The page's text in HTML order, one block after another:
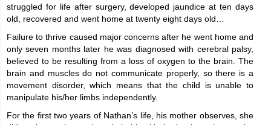
struggled for life after surgery, developed jaundice at ten days
old, recovered and went home at twenty eight days old…
Failure to thrive caused major concerns after he went home and
only seven months later he was diagnosed with cerebral palsy,
believed to be resulting from a loss of oxygen to the brain. The
brain and muscles do not communicate properly, so there is a
movement disorder, which means that the child is unable to
manipulate his/her limbs independently.
For the first two years of Nathan’s life, his mother observes, she